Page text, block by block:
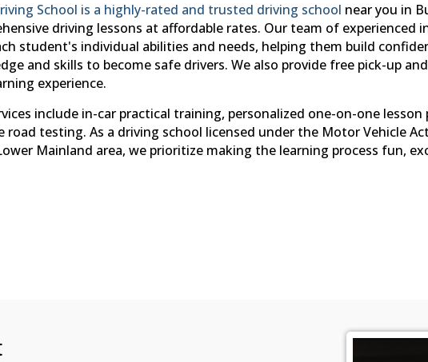
School is a highly-rated and trusted driving school near you in
driving lessons at affordable rates. Our team of
student's individual abilities and needs, helping them build
and skills to become safe drivers. We also provide free pick-up
experience.
include in-car practical training, personalized one-on-one lesson
road testing. As a driving school licensed under the Motor Vehicle
Mainland area, we prioritize making the learning process fun,